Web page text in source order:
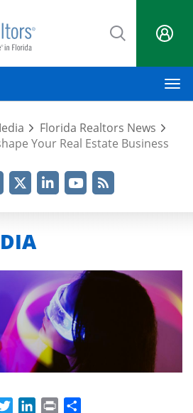
Florida Realtors News
Your Real Estate Business
TwitterLinkedIn
Print